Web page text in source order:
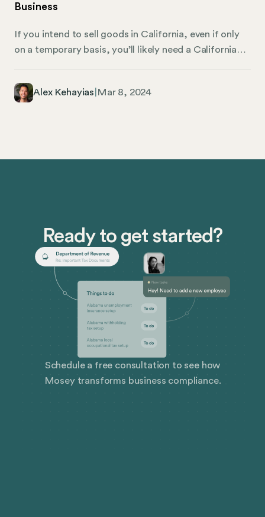
businesses from potential legal disputes — and that’s
Business
If you intend to sell goods in California, even if only
on a temporary basis, you’ll likely need a California
goods for money in nearly every setting. Here’s what
Alex Kehayias Mar 8, 2024
Ready to get started?
Schedule a free consultation to see how
Mosey transforms business compliance.